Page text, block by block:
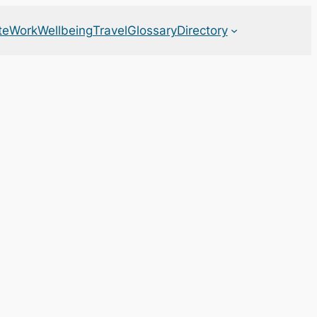
WorkWellbeingTravelGlossaryDirectory